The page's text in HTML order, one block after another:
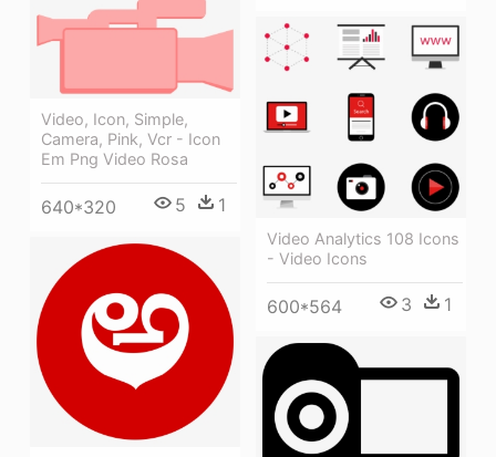
Video, Icon, Simple,
Camera, Pink, Vcr - Icon
Em Png Video Rosa
640*320 5 1
Video Analytics 108 Icons
- Video Icons
600*564 3 1